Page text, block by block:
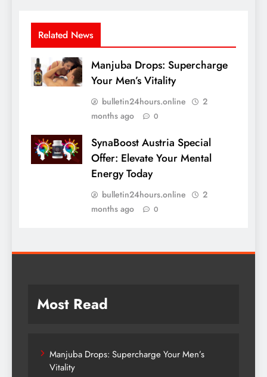
Related News
Manjuba Drops: Supercharge
Your Men’s Vitality
bulletin24hours.online
2
months ago
0
SynaBoost Austria Special
Offer: Elevate Your Mental
Energy Today
bulletin24hours.online
2
months ago
0
Most Read
Manjuba Drops: Supercharge Your Men’s
Vitality